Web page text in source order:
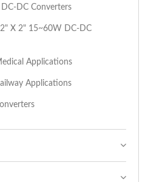
DC Converters
X 2" 15~60W DC-DC
Applications
Applications